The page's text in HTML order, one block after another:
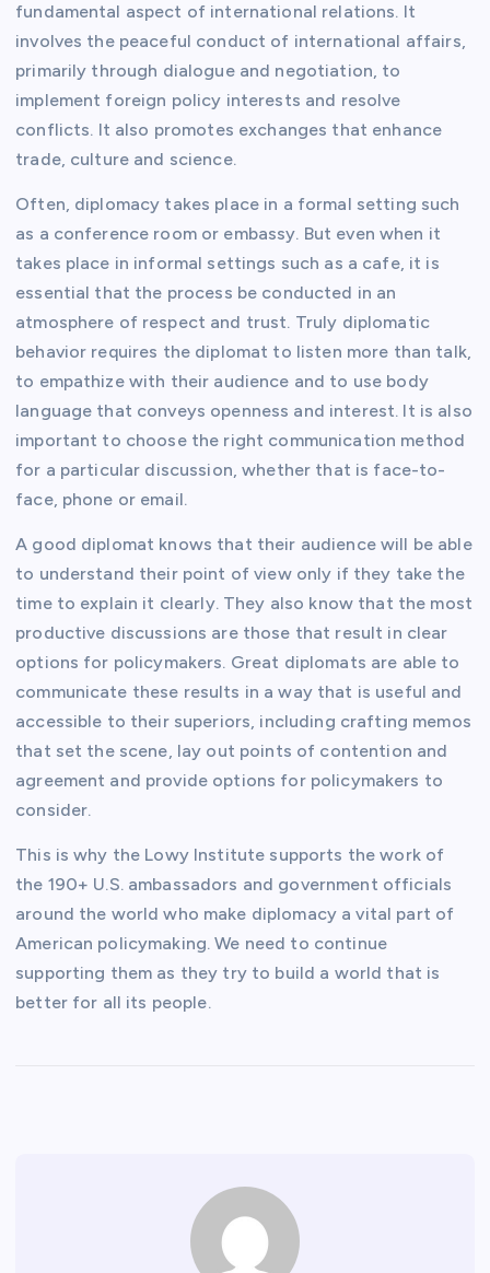
fundamental aspect of international relations. It
involves the peaceful conduct of international affairs,
primarily through dialogue and negotiation, to
implement foreign policy interests and resolve
conflicts. It also promotes exchanges that enhance
trade, culture and science.
Often, diplomacy takes place in a formal setting such
as a conference room or embassy. But even when it
takes place in informal settings such as a cafe, it is
essential that the process be conducted in an
atmosphere of respect and trust. Truly diplomatic
behavior requires the diplomat to listen more than talk,
to empathize with their audience and to use body
language that conveys openness and interest. It is also
important to choose the right communication method
for a particular discussion, whether that is face-to-
face, phone or email.
A good diplomat knows that their audience will be able
to understand their point of view only if they take the
time to explain it clearly. They also know that the most
productive discussions are those that result in clear
options for policymakers. Great diplomats are able to
communicate these results in a way that is useful and
accessible to their superiors, including crafting memos
that set the scene, lay out points of contention and
agreement and provide options for policymakers to
consider.
This is why the Lowy Institute supports the work of
the 190+ U.S. ambassadors and government officials
around the world who make diplomacy a vital part of
American policymaking. We need to continue
supporting them as they try to build a world that is
better for all its people.